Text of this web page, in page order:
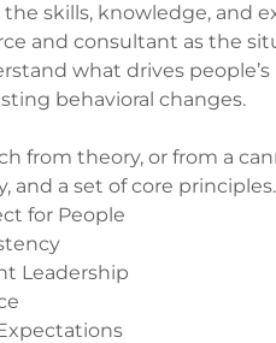
the skills, knowledge, and
and consultant as the
what drives
behavioral changes.
from theory, or from a
and a set of core
for People
Leadership